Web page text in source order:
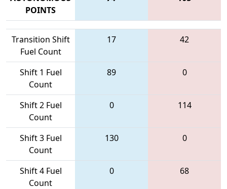
POINTS
Transition Shift
Fuel Count
17 42
Shift 1 Fuel
Count
89 0
Shift 2 Fuel
Count
0 114
Shift 3 Fuel
Count
130 0
Shift 4 Fuel
Count
0 68